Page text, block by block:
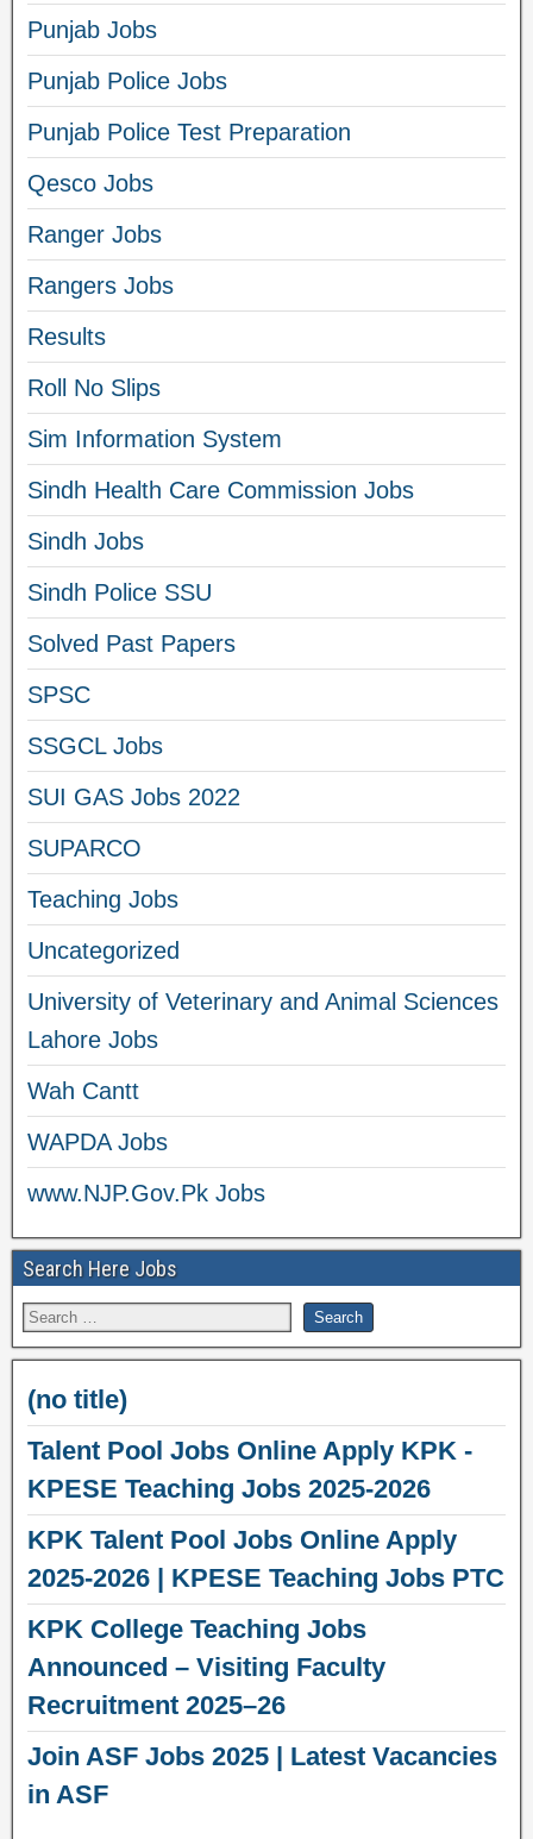
Punjab Jobs
Punjab Police Jobs
Punjab Police Test Preparation
Qesco Jobs
Ranger Jobs
Rangers Jobs
Results
Roll No Slips
Sim Information System
Sindh Health Care Commission Jobs
Sindh Jobs
Sindh Police SSU
Solved Past Papers
SPSC
SSGCL Jobs
SUI GAS Jobs 2022
SUPARCO
Teaching Jobs
Uncategorized
University of Veterinary and Animal Sciences
Lahore Jobs
Wah Cantt
WAPDA Jobs
www.NJP.Gov.Pk Jobs
Search Here Jobs
(no title)
Talent Pool Jobs Online Apply KPK -
KPESE Teaching Jobs 2025-2026
KPK Talent Pool Jobs Online Apply
2025-2026 | KPESE Teaching Jobs PTC
KPK College Teaching Jobs
Announced – Visiting Faculty
Recruitment 2025–26
Join ASF Jobs 2025 | Latest Vacancies
in ASF